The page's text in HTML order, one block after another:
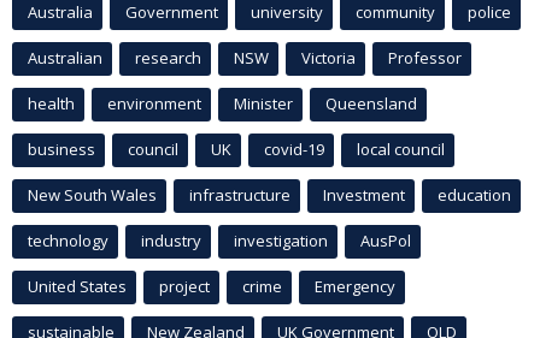
Australia Government university community police
Australian research NSW Victoria Professor
health environment Minister Queensland
business council UK covid-19 local council
New South Wales infrastructure Investment education
technology industry investigation AusPol
United States project crime Emergency
sustainable New Zealand UK Government QLD